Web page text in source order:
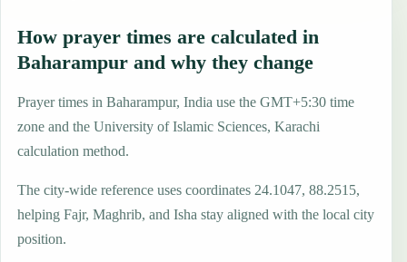
How prayer times are calculated in
Baharampur and why they change
Prayer times in Baharampur, India use the GMT+5:30 time
zone and the University of Islamic Sciences, Karachi
calculation method.
The city-wide reference uses coordinates 24.1047, 88.2515,
helping Fajr, Maghrib, and Isha stay aligned with the local city
position.